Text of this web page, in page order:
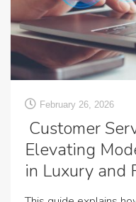
February 26, 2026
Customer
Elevating
in Luxury and